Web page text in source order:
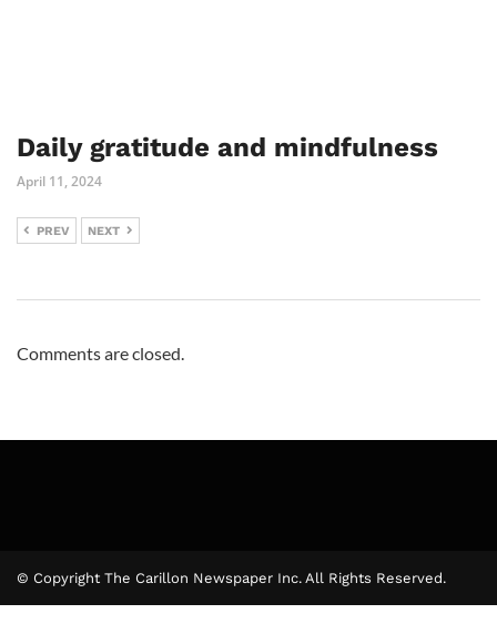
Daily gratitude and mindfulness
April 11, 2024
PREV NEXT
Comments are closed.
© Copyright The Carillon Newspaper Inc. All Rights Reserved.